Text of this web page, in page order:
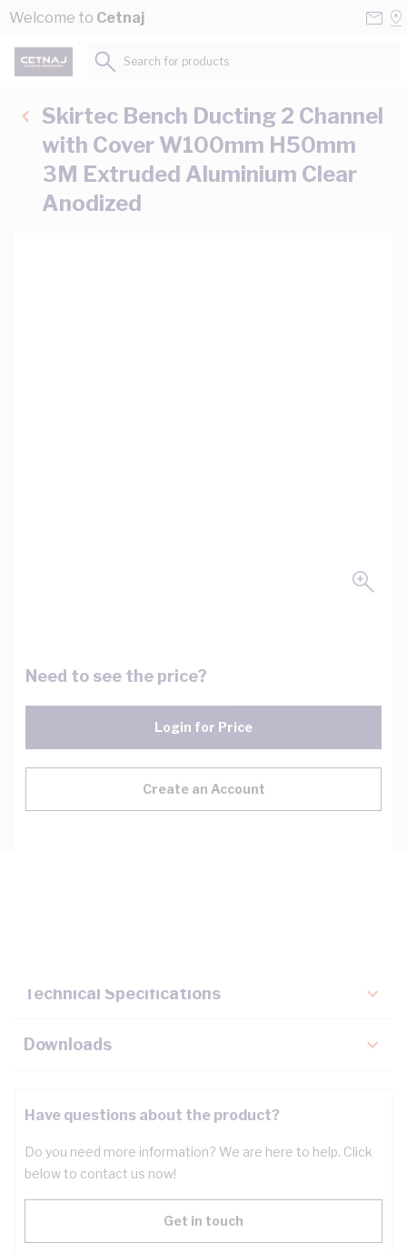
Skip to Content
Welcome to Cetnaj
Search for products...
Skirtec Bench Ducting 2 Channel
with Cover W100mm H50mm
3M Extruded Aluminium Clear
Anodized
Need to see the price?
Login for Price
Create an Account
Technical Specifications
Downloads
Have questions about the product?
Do you need more information? We are here to help. Click
below to contact us now!
Get in touch